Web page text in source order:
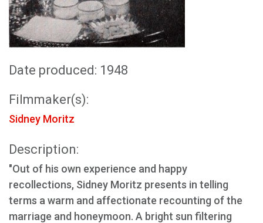
Date produced: 1948
Filmmaker(s):
Sidney Moritz
Description:
"Out of his own experience and happy
recollections, Sidney Moritz presents in telling
terms a warm and affectionate recounting of the
marriage and honeymoon. A bright sun filtering